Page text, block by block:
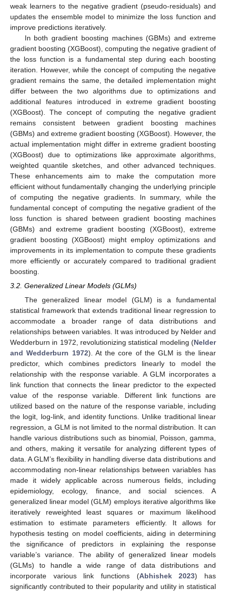
weak learners to the negative gradient (pseudo-residuals) and
updates the ensemble model to minimize the loss function and
improve predictions iteratively.
In both gradient boosting machines (GBMs) and extreme
gradient boosting (XGBoost), computing the negative gradient of
the loss function is a fundamental step during each boosting
iteration. However, while the concept of computing the negative
gradient remains the same, the detailed implementation might
differ between the two algorithms due to optimizations and
additional features introduced in extreme gradient boosting
(XGBoost). The concept of computing the negative gradient
remains consistent between gradient boosting machines
(GBMs) and extreme gradient boosting (XGBoost). However, the
actual implementation might differ in extreme gradient boosting
(XGBoost) due to optimizations like approximate algorithms,
weighted quantile sketches, and other advanced techniques.
These enhancements aim to make the computation more
efficient without fundamentally changing the underlying principle
of computing the negative gradients. In summary, while the
fundamental concept of computing the negative gradient of the
loss function is shared between gradient boosting machines
(GBMs) and extreme gradient boosting (XGBoost), extreme
gradient boosting (XGBoost) might employ optimizations and
improvements in its implementation to compute these gradients
more efficiently or accurately compared to traditional gradient
boosting.
3.2. Generalized Linear Models (GLMs)
The generalized linear model (GLM) is a fundamental
statistical framework that extends traditional linear regression to
accommodate a broader range of data distributions and
relationships between variables. It was introduced by Nelder and
Wedderburn in 1972, revolutionizing statistical modeling (Nelder
and Wedderburn 1972). At the core of the GLM is the linear
predictor, which combines predictors linearly to model the
relationship with the response variable. A GLM incorporates a
link function that connects the linear predictor to the expected
value of the response variable. Different link functions are
utilized based on the nature of the response variable, including
the logit, log-link, and identity functions. Unlike traditional linear
regression, a GLM is not limited to the normal distribution. It can
handle various distributions such as binomial, Poisson, gamma,
and others, making it versatile for analyzing different types of
data. A GLM’s flexibility in handling diverse data distributions and
accommodating non-linear relationships between variables has
made it widely applicable across numerous fields, including
epidemiology, ecology, finance, and social sciences. A
generalized linear model (GLM) employs iterative algorithms like
iteratively reweighted least squares or maximum likelihood
estimation to estimate parameters efficiently. It allows for
hypothesis testing on model coefficients, aiding in determining
the significance of predictors in explaining the response
variable’s variance. The ability of generalized linear models
(GLMs) to handle a wide range of data distributions and
incorporate various link functions (Abhishek 2023) has
significantly contributed to their popularity and utility in statistical